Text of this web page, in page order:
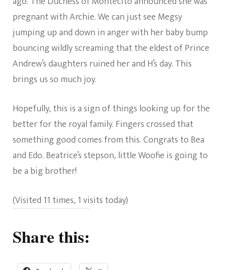
pregnant with Archie. We can just see Megsy
jumping up and down in anger with her baby bump
bouncing wildly screaming that the eldest of Prince
Andrew’s daughters ruined her and H’s day. This
brings us so much joy.
Hopefully, this is a sign of things looking up for the
better for the royal family. Fingers crossed that
something good comes from this. Congrats to Bea
and Edo. Beatrice’s stepson, little Woofie is going to
be a big brother!
(Visited 11 times, 1 visits today)
Share this: